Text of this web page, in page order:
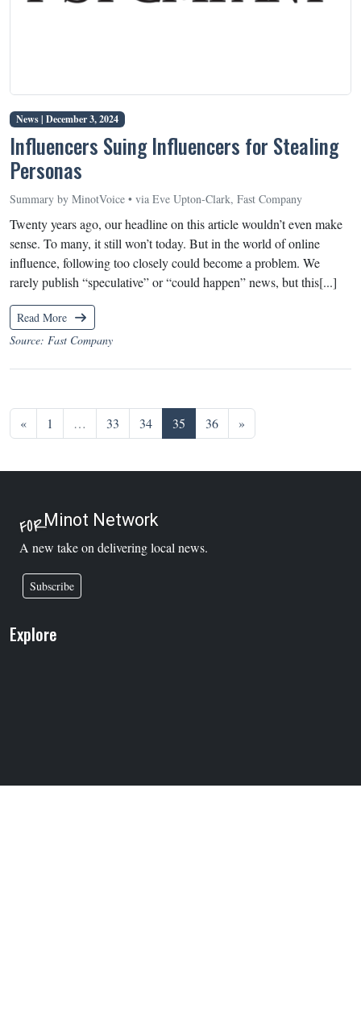
News | December 3, 2024
Influencers Suing Influencers for Stealing
Personas
Summary by MinotVoice • via Eve Upton-Clark, Fast Company
Twenty years ago, our headline on this article wouldn’t even make
sense. To many, it still won’t today. But in the world of online
influence, following too closely could become a problem. We
rarely publish “speculative” or “could happen” news, but this[...]
Read More
Source: Fast Company
Posts navigation
« 1 … 33 34 35 36 »
FORMinot Network
A new take on delivering local news.
Subscribe
Explore